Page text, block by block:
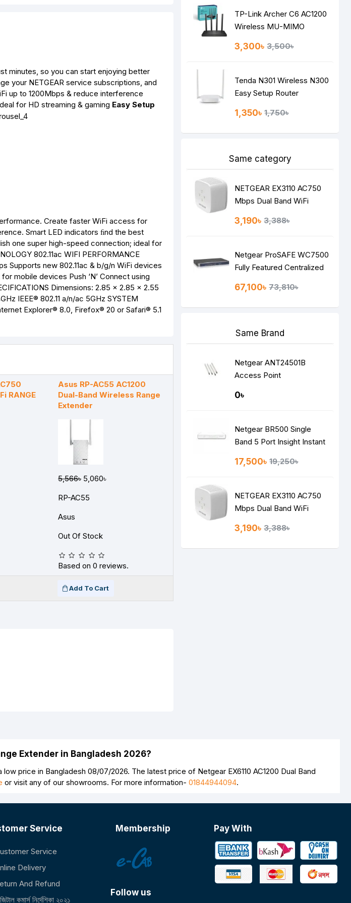
minutes, so you can start enjoying better
your NETGEAR service subscriptions, and
up to 1200Mbps & reduce interference
for HD streaming & gaming Easy Setup
Create faster WiFi access for
Smart LED indicators ﬁnd the best
one super high-speed connection; ideal for
802.11ac WIFI PERFORMANCE
Supports new 802.11ac & b/g/n WiFi devices
mobile devices Push ‘N’ Connect using
Dimensions: 2.85 x 2.85 x 2.55
IEEE® 802.11 a/n/ac 5GHz SYSTEM
Explorer® 8.0, Firefox® 20 or Safari® 5.1
RANGE
Asus RP-AC55 AC1200
Dual-Band Wireless Range
Extender
5,566৳ 5,060৳
RP-AC55
Asus
Out Of Stock
Based on 0 reviews.
Add To Cart
TP-Link Archer C6 AC1200
Wireless MU-MIMO
3,300৳ 3,500৳
Tenda N301 Wireless N300
Easy Setup Router
1,350৳ 1,750৳
Same category
NETGEAR EX3110 AC750
Mbps Dual Band WiFi
3,190৳ 3,388৳
Netgear ProSAFE WC7500
Fully Featured Centralized
Controller
67,100৳ 73,810৳
Same Brand
Netgear ANT24501B
Access Point
0৳
Netgear BR500 Single
Band 5 Port Insight Instant
17,500৳ 19,250৳
NETGEAR EX3110 AC750
Mbps Dual Band WiFi
3,190৳ 3,388৳
Extender in Bangladesh 2026?
price in Bangladesh 08/07/2026. The latest price of Netgear EX6110 AC1200 Dual Band
or visit any of our showrooms. For more information- 01844944094.
Service
Service
Delivery
And Refund
কমার্স নির্দেশিকা ২০২১
Membership
Follow us
Pay With